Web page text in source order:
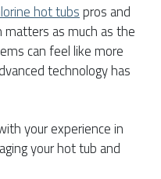
hot tubspros and
as much as the
can feel like more
technology has
your experience in
your hot tub and